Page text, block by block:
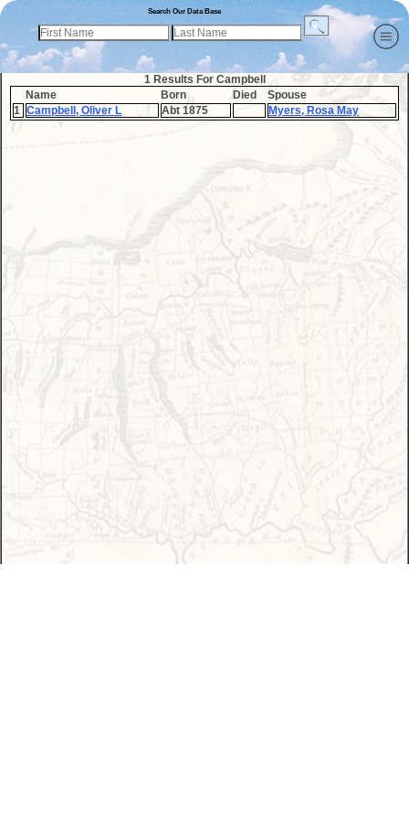
Search Our Data Base
1 Results For Campbell
Name
Born Died
Spouse
1 Campbell, Oliver L Abt 1875 Myers, Rosa May